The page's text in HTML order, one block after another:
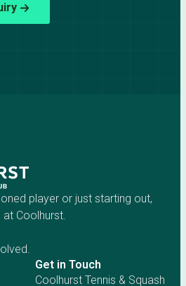
player or just starting out,
Coolhurst.
Get in Touch
Coolhurst Tennis & Squash